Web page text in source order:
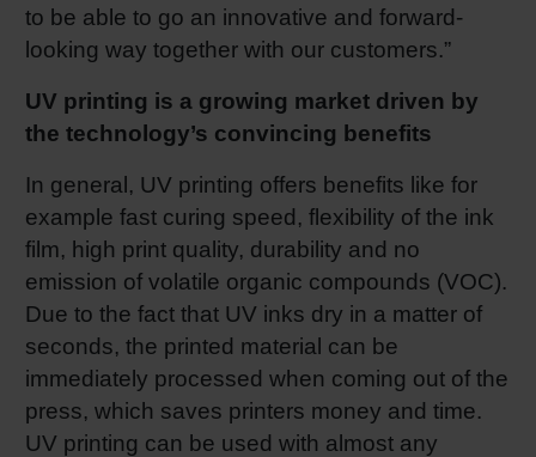
to be able to go an innovative and forward-
looking way together with our customers.”
UV printing is a growing market driven by
the technology’s convincing benefits
In general, UV printing offers benefits like for
example fast curing speed, flexibility of the ink
film, high print quality, durability and no
emission of volatile organic compounds (VOC).
Due to the fact that UV inks dry in a matter of
seconds, the printed material can be
immediately processed when coming out of the
press, which saves printers money and time.
UV printing can be used with almost any